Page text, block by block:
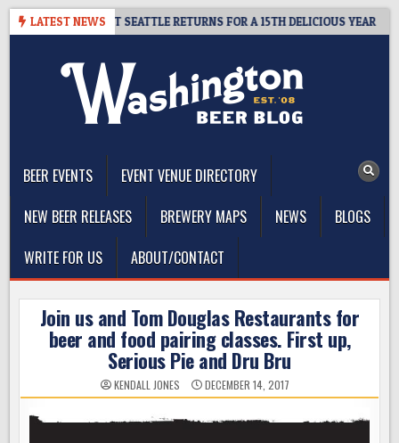
Skip
LATEST NEWS
– CIDER SUMMIT SEATTLE RETURNS FOR A 15TH DELICIOUS YEAR
BEER EVENTS
EVENT VENUE DIRECTORY
NEW BEER RELEASES
BREWERY MAPS NEWS
BLOGS
WRITE FOR US
ABOUT/CONTACT
Join us and Tom Douglas Restaurants for
beer and food pairing classes. First up,
Serious Pie and Dru Bru
KENDALL JONES DECEMBER 14, 2017